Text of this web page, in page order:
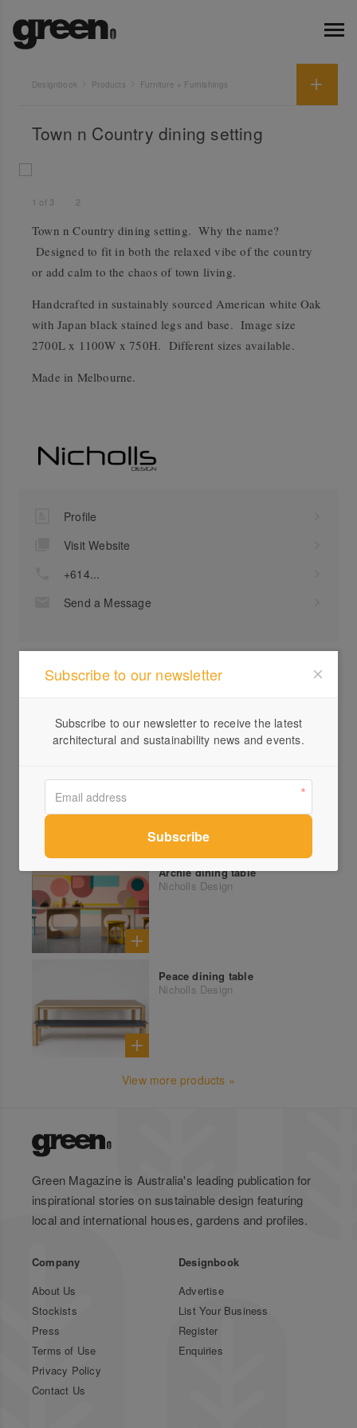
Designbook Products Furniture + Furnishings
Town n Country dining setting
1 of 3 2
Town n Country dining setting. Why the name?
Designed to fit in both the relaxed vibe of the country
or add calm to the chaos of town living.
Handcrafted in sustainably sourced American white Oak
with Japan black stained legs and base. Image size
2700L x 1100W x 750H. Different sizes available.
Made in Melbourne.
Profile
Visit Website
+614...
Send a Message
More products from Nicholls Design
Nicholls Design
Archie dining table
Nicholls Design
Peace dining table
Nicholls Design
View more products »
Green Magazine is Australia's leading publication for
inspirational stories on sustainable design featuring
local and international houses, gardens and profiles.
Company
About Us
Stockists
Press
Terms of Use
Privacy Policy
Contact Us
Designbook
Advertise
List Your Business
Register
Enquiries
Subscribe to our newsletter
Subscribe to our newsletter to receive the latest
architectural and sustainability news and events.